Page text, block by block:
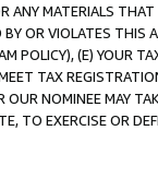
MATERIALS
OR VIOLATES THIS
POLICY), (E) YOUR
TAX
OUR NOMINEE MAY
TO EXERCISE OR